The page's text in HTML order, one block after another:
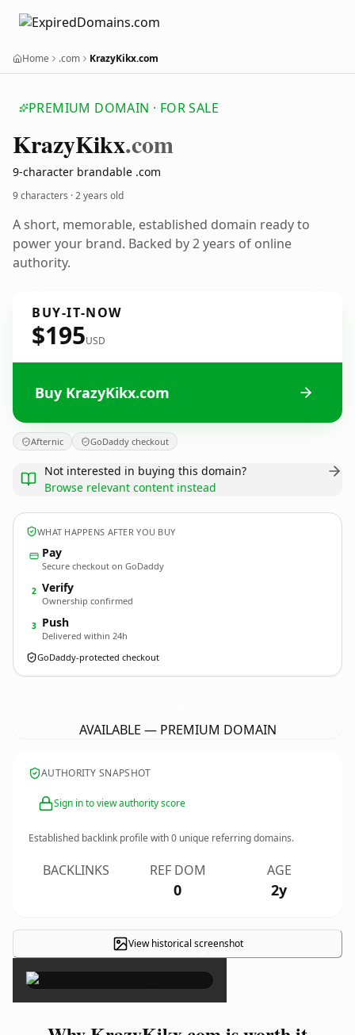
Home .com KrazyKikx.com
PREMIUM DOMAIN · FOR SALE
KrazyKikx.com
9-character brandable .com
9 characters ·2 years old
A short, memorable, established domain ready to
power your brand. Backed by 2 years of online
authority.
BUY-IT-NOW
$195USD
Buy KrazyKikx.com
Afternic GoDaddy checkout
Not interested in buying this domain?
Browse relevant content instead
WHAT HAPPENS AFTER YOU BUY
Pay
Secure checkout on GoDaddy
2 Verify
Ownership confirmed
3 Push
Delivered within 24h
GoDaddy-protected checkout
AVAILABLE — PREMIUM DOMAIN
AUTHORITY SNAPSHOT
Sign in to view authority score
Established backlink profile with0 unique referring domains.
BACKLINKS REF DOM
0
AGE
2y
View historical screenshot
×